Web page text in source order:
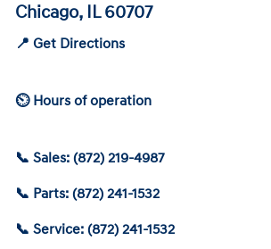
Chicago, IL 60707
📍 Get Directions
⏲ Hours of operation
📞 Sales: (872) 219-4987
📞 Parts: (872) 241-1532
📞 Service: (872) 241-1532